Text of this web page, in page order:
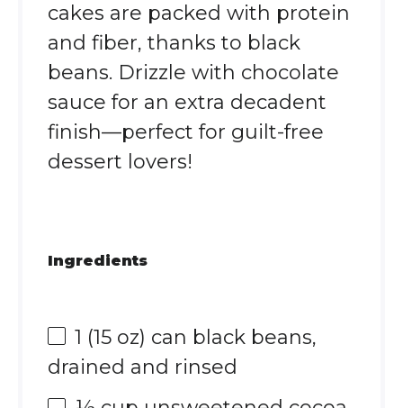
cakes are packed with protein
and fiber, thanks to black
beans. Drizzle with chocolate
sauce for an extra decadent
finish—perfect for guilt-free
dessert lovers!
Ingredients
1 (15 oz) can black beans,
drained and rinsed